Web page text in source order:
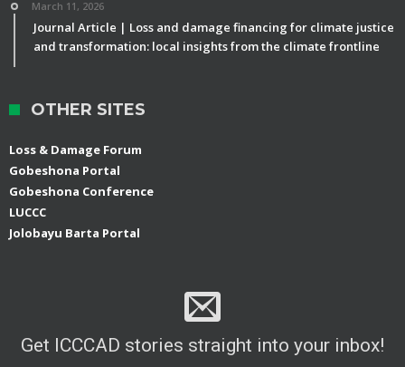
March 11, 2026
Journal Article | Loss and damage financing for climate justice
and transformation: local insights from the climate frontline
OTHER SITES
Loss & Damage Forum
Gobeshona Portal
Gobeshona Conference
LUCCC
Jolobayu Barta Portal
Get ICCCAD stories straight into your inbox!